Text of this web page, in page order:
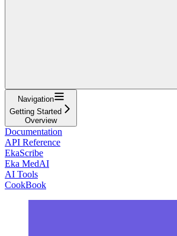
Navigation
Getting Started
Overview
Documentation
API Reference
EkaScribe
Eka MedAI
AI Tools
CookBook